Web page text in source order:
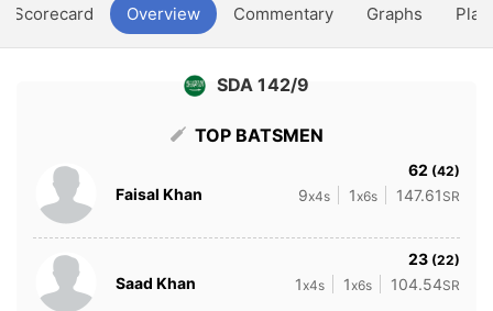
Scorecard Overview Commentary Graphs
SDA 142/9
TOP BATSMEN
Faisal Khan
62 (42)
9x4s 1x6s 147.61 SR
Saad Khan
23 (22)
1x4s 1x6s 104.54SR